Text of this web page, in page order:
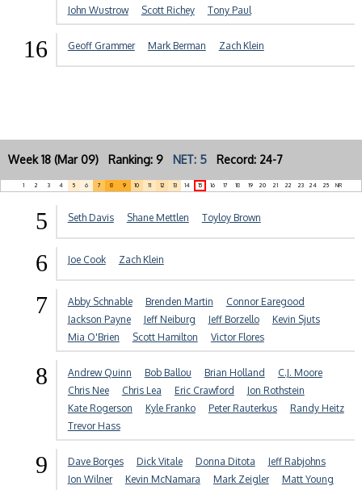
John Wustrow
Scott Richey Tony Paul
16 Geoff Grammer Mark Berman Zach Klein
Week 18 (Mar 09) Ranking: 9 NET: 5 Record: 24-7
1 2 3 4 5 6 7 8 9 10 11 12 13 14 15 16 17 18 19 20 21 22 23 24 25 NR
5 Seth Davis Shane Mettlen Toyloy Brown
6 Joe Cook Zach Klein
7 Abby Schnable Brenden Martin
Connor Earegood
Jackson Payne
Jeff Neiburg Jeff Borzello
Kevin Sjuts
Mia O'Brien
Scott Hamilton Victor Flores
8 Andrew Quinn Bob Ballou Brian Holland
C.J. Moore
Chris Nee
Chris Lea Eric Crawford
Jon Rothstein
Kate Rogerson
Kyle Franko Peter Rauterkus
Randy Heitz
Trevor Hass
9 Dave Borges Dick Vitale Donna Ditota
Jeff Rabjohns
Jon Wilner
Kevin McNamara Mark Zeigler
Matt Young